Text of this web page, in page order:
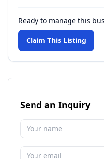
Ready to manage this
Claim This Listing
Send an Inquiry